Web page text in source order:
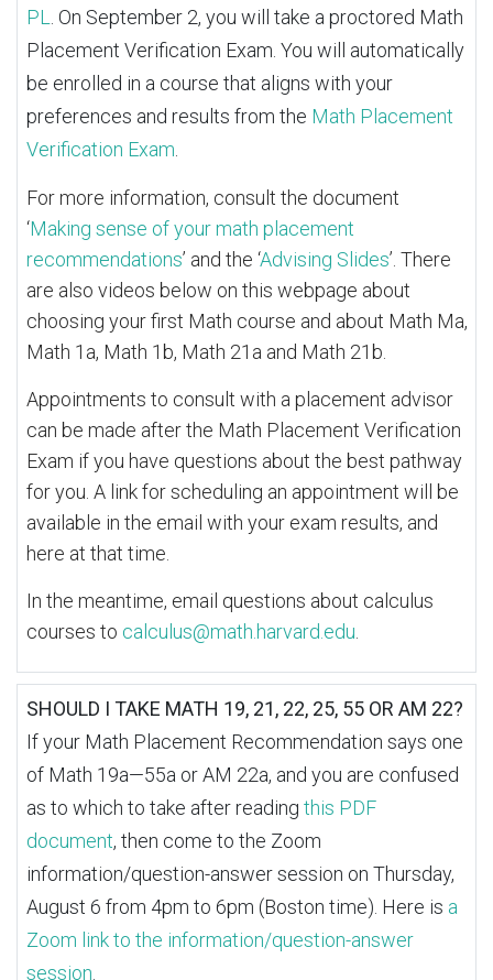
PL
. On September 2, you will take a proctored Math
Placement Verification Exam. You will automatically
be enrolled in a course that aligns with your
preferences and results from the Math Placement
Verification Exam
For more information, consult the document
‘Making sense of your math placement
recommendations’ and the ‘Advising Slides’. There
are also videos below on this webpage about
choosing your first Math course and about Math Ma,
Math 1a, Math 1b, Math 21a and Math 21b.
Appointments to consult with a placement advisor
can be made after the Math Placement Verification
Exam if you have questions about the best pathway
for you. A link for scheduling an appointment will be
available in the email with your exam results, and
here at that time.
In the meantime, email questions about calculus
courses to calculus@math.harvard.edu
SHOULD I TAKE MATH 19, 21, 22, 25, 55 OR AM 22?
If your Math Placement Recommendation says one
of Math 19a—55a or AM 22a, and you are confused
as to which to take after reading this PDF
document, then come to the Zoom
information/question-answer session on Thursday,
August 6 from 4pm to 6pm (Boston time). Here is a
Zoom link to the information/question-answer
session